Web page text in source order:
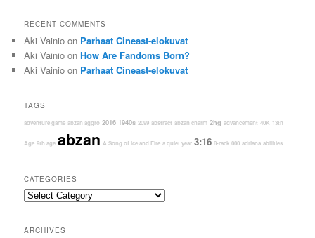
RECENT COMMENTS
Aki Vainio on Parhaat Cineast-elokuvat
Aki Vainio onHow Are Fandoms Born?
Aki Vainio on Parhaat Cineast-elokuvat
TAGS
adventure game abzan aggro 2016 1940s 2099 abstract abzan charm 2hg advancement 40K 13th
Age 9th age abzan A Song of Ice and Fire a quiet year 3:16 8-rack 000 adriana abilities
CATEGORIES
Categories
ARCHIVES